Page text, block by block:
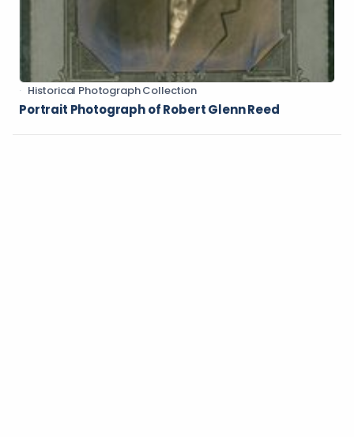
Historical Photograph Collection
Portrait Photograph of Robert Glenn Reed